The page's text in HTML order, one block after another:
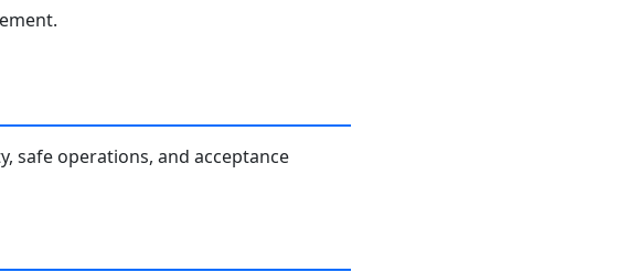
safe operations, and acceptance